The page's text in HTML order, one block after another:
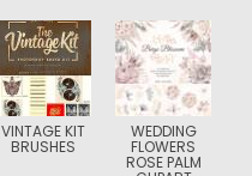
VINTAGE KIT
BRUSHES
WEDDING
FLOWERS
ROSE PALM